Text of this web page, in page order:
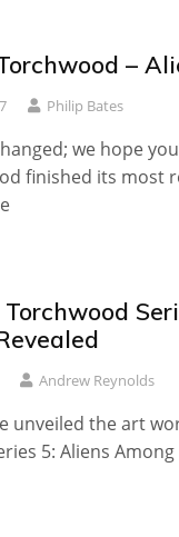
–
Philip Bates
we hope
finished its most
Torchwood
Andrew Reynolds
unveiled the art
5: Aliens